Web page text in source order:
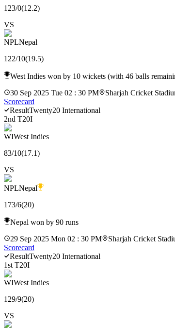
123/0(12.2)
VS
NPLNepal
122/10(19.5)
West Indies won by 10 wickets (with 46 balls
30 Sep 2025 Tue 02 : 30 PM
Sharjah Cricket
Scorecard
ResultTwenty20 International
2nd T20I
WIWest Indies
83/10(17.1)
VS
NPLNepal
173/6(20)
Nepal won by 90 runs
29 Sep 2025 Mon 02 : 30 PM
Sharjah Cricket
Scorecard
ResultTwenty20 International
1st T20I
WIWest Indies
129/9(20)
VS